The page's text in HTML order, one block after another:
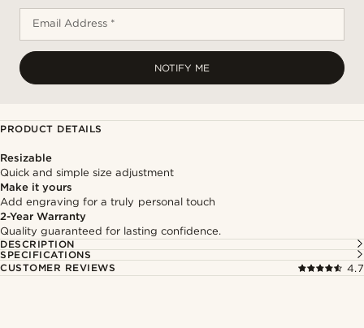
Email Address *
NOTIFY ME
PRODUCT DETAILS
Resizable
Quick and simple size adjustment
Make it yours
Add engraving for a truly personal touch
2-Year Warranty
Quality guaranteed for lasting confidence.
DESCRIPTION
SPECIFICATIONS
CUSTOMER REVIEWS
4.7